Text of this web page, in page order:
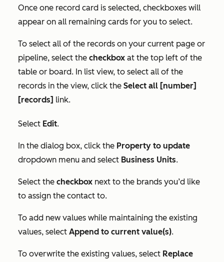
Once one record card is selected, checkboxes will
appear on all remaining cards for you to select.
To select all of the records on your current page or
pipeline, select the checkbox at the top left of the
table or board. In list view, to select all of the
records in the view, click the Select all [number]
[records] link.
Select Edit.
In the dialog box, click the Property to update
dropdown menu and select Business Units.
Select the checkbox next to the brands you’d like
to assign the contact to.
To add new values while maintaining the existing
values, select Append to current value(s).
To overwrite the existing values, select Replace